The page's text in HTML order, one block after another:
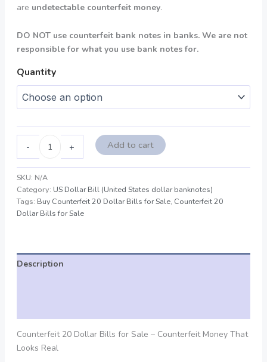
are undetectable counterfeit money.
DO NOT use counterfeit bank notes in banks. We are not
responsible for what you use bank notes for.
Quantity
- + Add to cart
SKU: N/A
Category: US Dollar Bill (United States dollar banknotes)
Tags: Buy Counterfeit 20 Dollar Bills for Sale, Counterfeit 20
Dollar Bills for Sale
Description
Counterfeit 20 Dollar Bills for Sale – Counterfeit Money That
Looks Real